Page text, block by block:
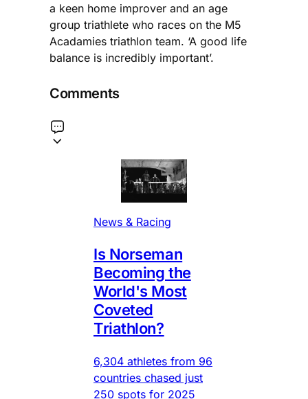
a keen home improver and an age
group triathlete who races on the M5
Acadamies triathlon team. ‘A good life
balance is incredibly important’.
Comments
News & Racing
Is Norseman
Becoming the
World's Most
Coveted
Triathlon?
6,304 athletes from 96
countries chased just
250 spots for 2025